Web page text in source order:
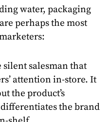
water, packaging
perhaps the most
silent salesman that
attention in-store. It
the product’s
the brand